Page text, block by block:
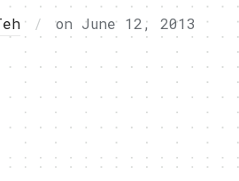
on June 12, 2013